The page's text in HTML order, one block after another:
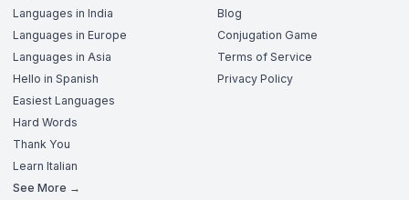
Languages in India
Languages in Europe
Languages in Asia
Hello in Spanish
Easiest Languages
Hard Words
Thank You
Learn Italian
See More →
Blog
Conjugation Game
Terms of Service
Privacy Policy